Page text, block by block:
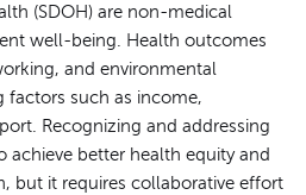
(SDOH) are non-medical
well-being. Health outcomes
and environmental
factors such as income,
Recognizing and addressing
achieve better health equity and
but it requires collaborative effort